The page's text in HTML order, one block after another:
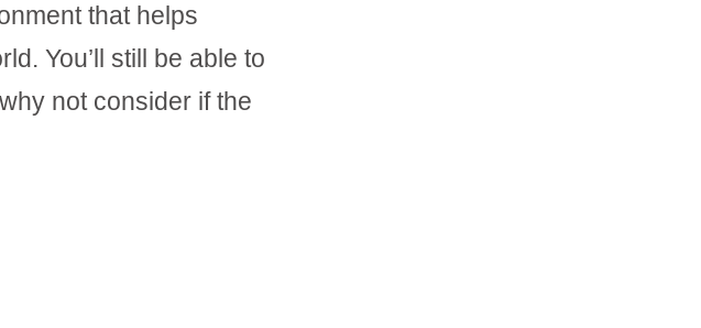
that helps
You’ll still be able to
not consider if the